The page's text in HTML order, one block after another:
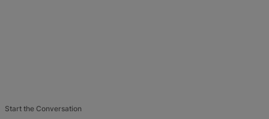
Start the Conversation